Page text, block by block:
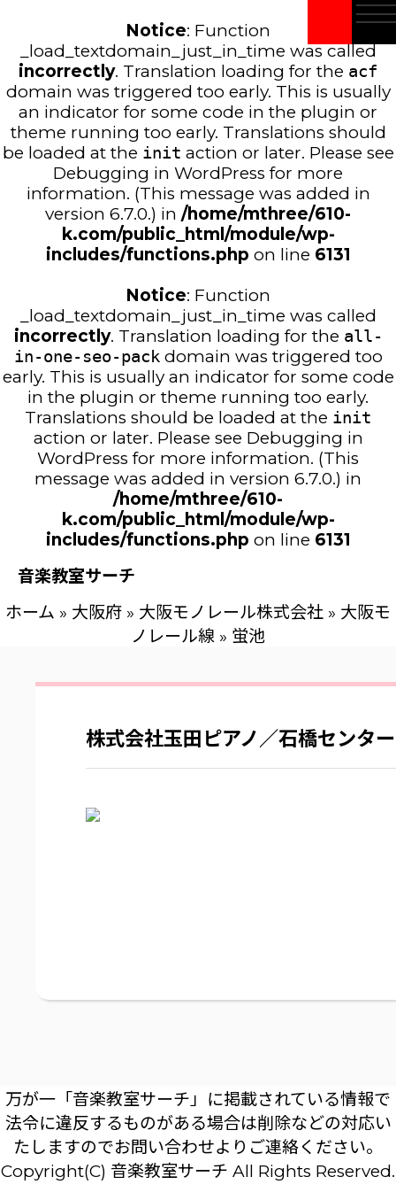
Notice: Function
_load_textdomain_just_in_time was called
incorrectly. Translation loading for the acf
domain was triggered too early. This is usually
an indicator for some code in the plugin or
theme running too early. Translations should
be loaded at the init action or later. Please see
Debugging in WordPress for more
information. (This message was added in
version 6.7.0.) in /home/mthree/610-
k.com/public_html/module/wp-
includes/functions.php on line 6131
Notice: Function
_load_textdomain_just_in_time was called
incorrectly. Translation loading for the all-
in-one-seo-packdomain was triggered too
early. This is usually an indicator for some code
in the plugin or theme running too early.
Translations should be loaded at the init
action or later. Please see Debugging in
WordPress for more information. (This
message was added in version 6.7.0.) in
/home/mthree/610-
k.com/public_html/module/wp-
includes/functions.php on line 6131
音楽教室サーチ
ホーム » 大阪府 » 大阪モノレール株式会社 » 大阪モ
ノレール線 » 蛍池
株式会社玉田ピアノ／石橋センター
万が一「音楽教室サーチ」に掲載されている情報で
法令に違反するものがある場合は削除などの対応い
たしますのでお問い合わせよりご連絡ください。
Copyright(C) 音楽教室サーチ All Rights Reserved.